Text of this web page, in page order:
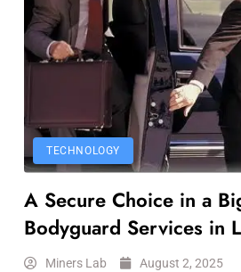
TECHNOLOGY
A Secure Choice in a
Bodyguard Services in
Miners Lab August 2, 2025